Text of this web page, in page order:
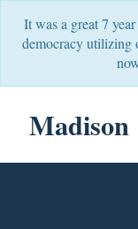
It was a great 7
democracy utilizing
Madison